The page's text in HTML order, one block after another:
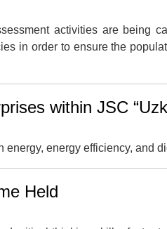
activities are being
in order to ensure the
within JSC
energy efficiency, and
Held